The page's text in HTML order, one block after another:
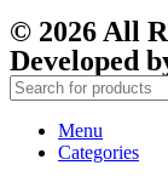
© 2026 All
Developed
Menu
Categories